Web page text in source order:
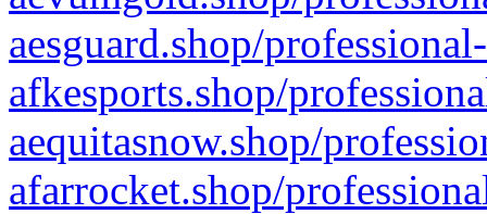
aesguard.shop/
afkesports.shop/
aequitasnow.shop/
afarrocket.shop/